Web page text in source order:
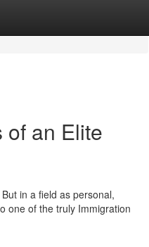
of an Elite
in a field as personal,
one of the truly Immigration